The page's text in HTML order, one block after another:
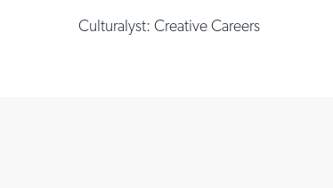
Culturalyst: Creative Careers